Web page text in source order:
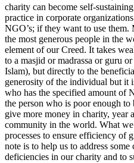
charity can become self-
practice in corporate
NGO’s; if they want to use them.
the most generous people in the
element of our Creed. It takes
to a masjid or madrassa or guru
Islam), but directly to the
generosity of the individual but it
who has the specified amount of
the person who is poor enough
give more money in charity, year
community in the world. What
processes to ensure efficiency of
note is to help us to address
deficiencies in our charity and to